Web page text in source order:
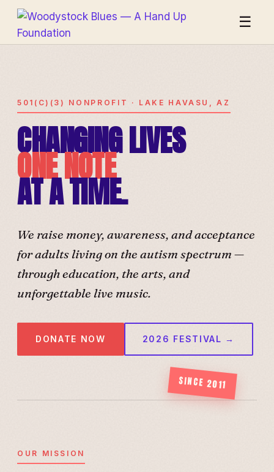
☰
501(C)(3) NONPROFIT · LAKE HAVASU, AZ
CHANGING LIVES
ONE NOTE
AT A TIME.
We raise money, awareness, and acceptance
for adults living on the autism spectrum —
through education, the arts, and
unforgettable live music.
DONATE NOW 2026 FESTIVAL →
SINCE 2011
OUR MISSION